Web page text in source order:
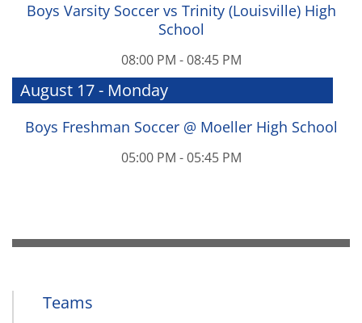
Teams
Boys Varsity Soccer vs Trinity (Louisville) High
School
08:00 PM - 08:45 PM
August 17 - Monday
Boys Freshman Soccer @ Moeller High School
05:00 PM - 05:45 PM